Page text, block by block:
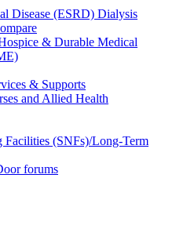
Disease (ESRD) Dialysis
& Durable Medical
& Supports
and Allied Health
Facilities (SNFs)/Long-Term
forums